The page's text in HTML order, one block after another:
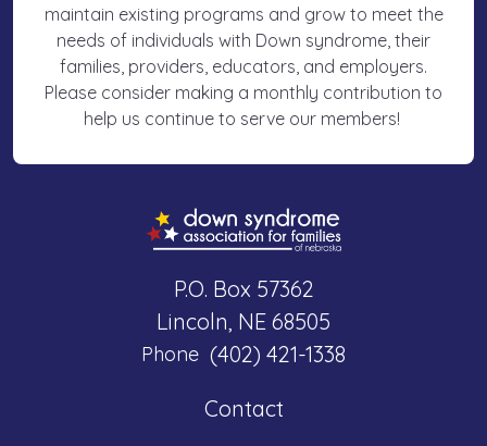
maintain existing programs and grow to meet the
needs of individuals with Down syndrome, their
families, providers, educators, and employers.
Please consider making a monthly contribution to
help us continue to serve our members!
P.O. Box 57362
Lincoln, NE 68505
Phone (402) 421-1338
Contact